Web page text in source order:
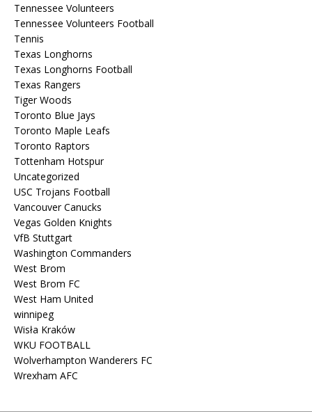
Tennessee Volunteers
Tennessee Volunteers Football
Tennis
Texas Longhorns
Texas Longhorns Football
Texas Rangers
Tiger Woods
Toronto Blue Jays
Toronto Maple Leafs
Toronto Raptors
Tottenham Hotspur
Uncategorized
USC Trojans Football
Vancouver Canucks
Vegas Golden Knights
VfB Stuttgart
Washington Commanders
West Brom
West Brom FC
West Ham United
winnipeg
Wisła Kraków
WKU FOOTBALL
Wolverhampton Wanderers FC
Wrexham AFC